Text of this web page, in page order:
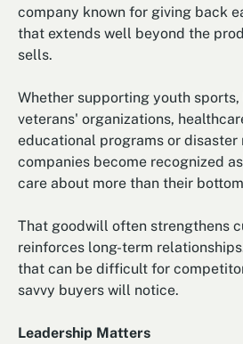
company known for giving back
that extends well beyond the
sells.
Whether supporting youth
veterans' organizations,
educational programs or disaster
companies become recognized
care about more than their
That goodwill often strengthens
reinforces long-term
that can be difficult for
savvy buyers will notice.
Leadership Matters